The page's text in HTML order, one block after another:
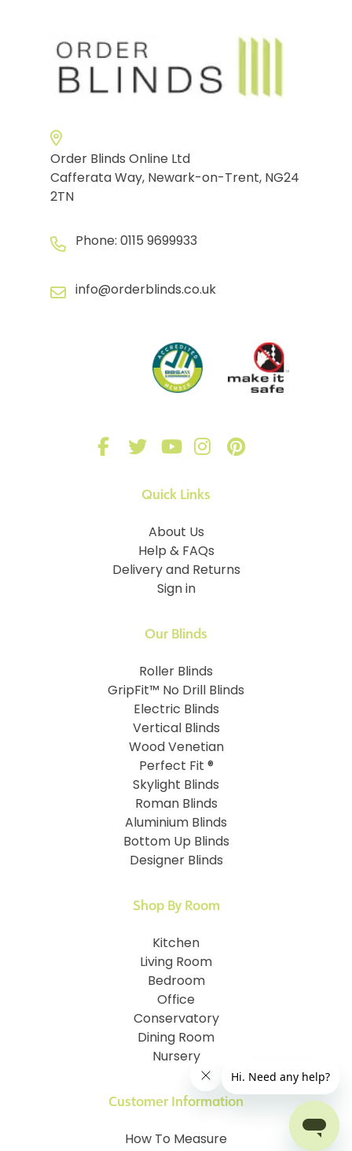
Order Blinds Online Ltd
Cafferata Way, Newark-on-Trent, NG24
2TN
Phone: 0115 9699933
info@orderblinds.co.uk
Quick Links
About Us
Help & FAQs
Delivery and Returns
Sign in
Our Blinds
Roller Blinds
GripFit™ No Drill Blinds
Electric Blinds
Vertical Blinds
Wood Venetian
Perfect Fit ®
Skylight Blinds
Roman Blinds
Aluminium Blinds
Bottom Up Blinds
Designer Blinds
Customer Information
How To Measure
Shop By Room
Kitchen
Living Room
Bedroom
Office
Conservatory
Dining Room
Nursery